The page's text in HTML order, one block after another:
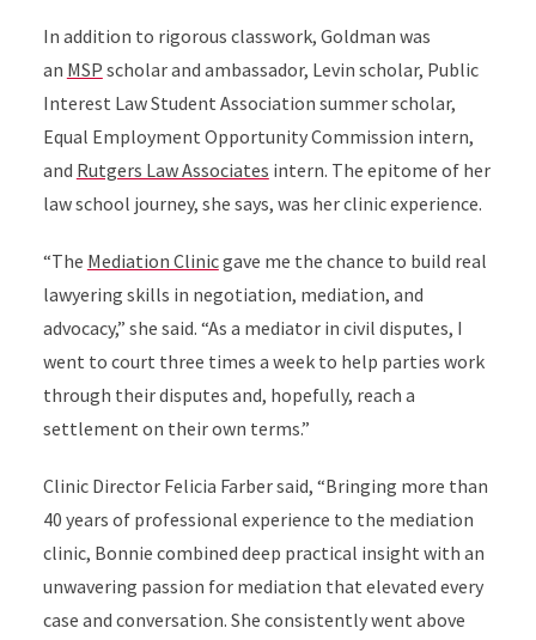
In addition to rigorous classwork, Goldman was
an MSP scholar and ambassador, Levin scholar, Public
Interest Law Student Association summer scholar,
Equal Employment Opportunity Commission intern,
and Rutgers Law Associates intern. The epitome of her
law school journey, she says, was her clinic experience.
“The Mediation Clinicgave me the chance to build real
lawyering skills in negotiation, mediation, and
advocacy,” she said. “As a mediator in civil disputes, I
went to court three times a week to help parties work
through their disputes and, hopefully, reach a
settlement on their own terms.”
Clinic Director Felicia Farber said, “Bringing more than
40 years of professional experience to the mediation
clinic, Bonnie combined deep practical insight with an
unwavering passion for mediation that elevated every
case and conversation. She consistently went above